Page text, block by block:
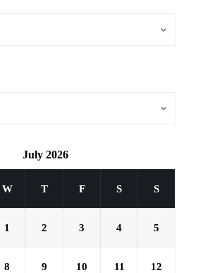
July 2026
W T F S S
1 2 3 4 5
8 9 10 11 12